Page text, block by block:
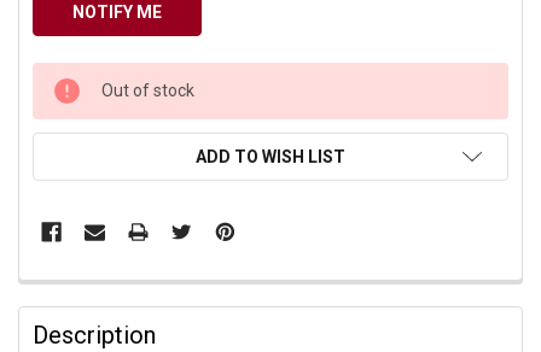
CURRENT
STOCK:
Out of stock
ADD TO WISH LIST
Description